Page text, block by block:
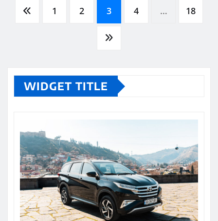
Posts1 2 3 4 … 18
WIDGET TITLE